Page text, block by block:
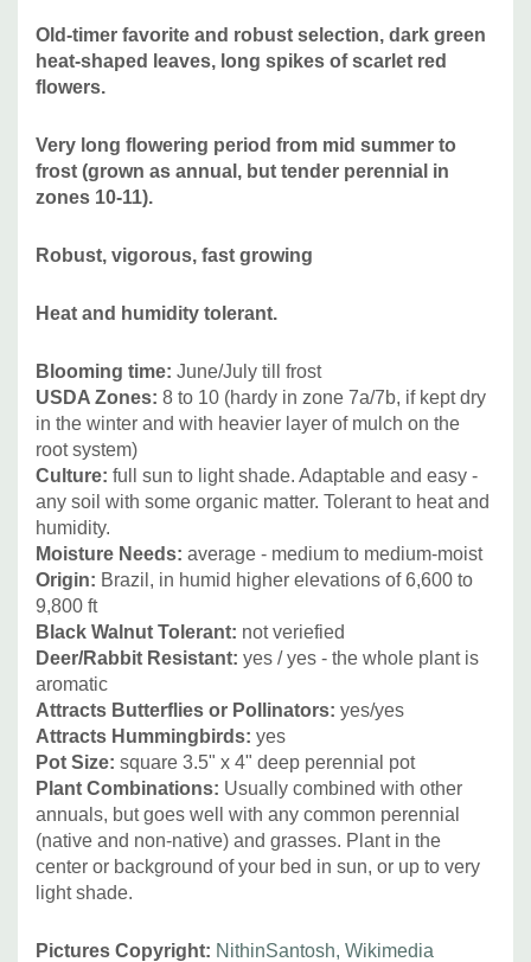
native) and grasses. Plant in the center or background of
your bed in sun, or up to very light shade.
Old-timer favorite and robust selection, dark green
heat-shaped leaves, long spikes of scarlet red
flowers.
Very long flowering period from mid summer to
frost (grown as annual, but tender perennial in
zones 10-11).
Robust, vigorous, fast growing
Heat and humidity tolerant.
Blooming time: June/July till frost
USDA Zones: 8 to 10 (hardy in zone 7a/7b, if kept dry
in the winter and with heavier layer of mulch on the
root system)
Culture: full sun to light shade. Adaptable and easy -
any soil with some organic matter. Tolerant to heat and
humidity.
Moisture Needs: average - medium to medium-moist
Origin: Brazil, in humid higher elevations of6,600 to
9,800 ft
Black Walnut Tolerant: not veriefied
Deer/Rabbit Resistant: yes / yes - the whole plant is
aromatic
Attracts Butterflies or Pollinators: yes/yes
Attracts Hummingbirds: yes
Pot Size: square 3.5" x 4" deep perennial pot
Plant Combinations: Usually combined with other
annuals, but goes well with any common perennial
(native and non-native) and grasses. Plant in the
center or background of your bed in sun, or up to very
light shade.
Pictures Copyright: NithinSantosh, Wikimedia